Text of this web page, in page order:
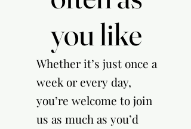
you like
you like
Whether it’s just once a
week or every day,
you’re welcome to join
us as much as you’d